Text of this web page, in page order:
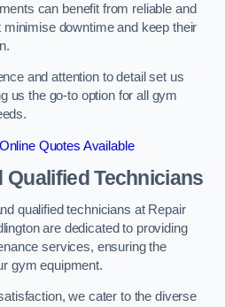
can benefit from reliable and
downtime and keep their
and attention to detail set us
us the go-to option for all gym
Quotes Available
Qualified Technicians
qualified technicians at Repair
are dedicated to providing
services, ensuring the
gym equipment.
we cater to the diverse